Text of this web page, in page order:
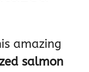
amazing
salmon